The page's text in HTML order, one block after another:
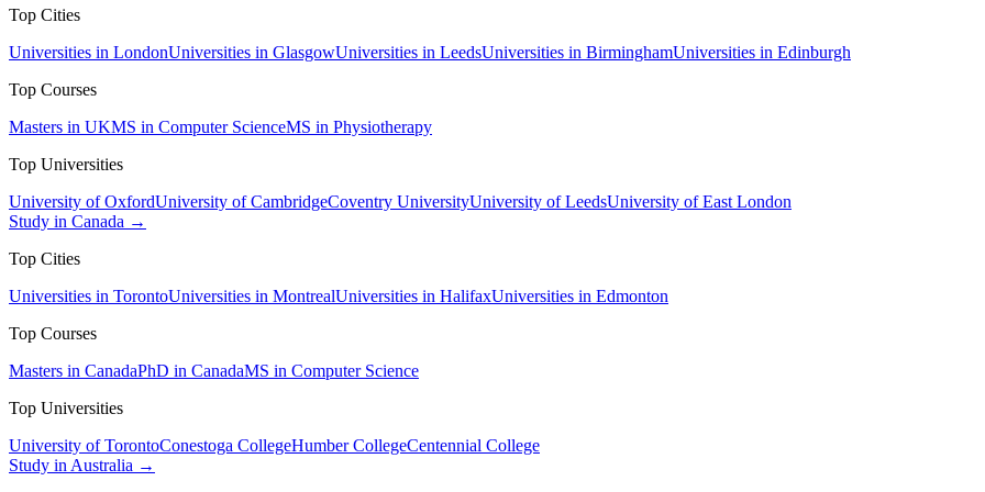
Top Cities
Universities in LondonUniversities in GlasgowUniversities in LeedsUniversities in BirminghamUniversities in Edinburgh
Top Courses
Masters in UKMS in Computer ScienceMS in Physiotherapy
Top Universities
University of OxfordUniversity of CambridgeCoventry UniversityUniversity of LeedsUniversity of East London
Study in Canada →
Top Cities
Universities in TorontoUniversities in MontrealUniversities in HalifaxUniversities in Edmonton
Top Courses
Masters in CanadaPhD in CanadaMS in Computer Science
Top Universities
University of TorontoConestoga CollegeHumber CollegeCentennial College
Study in Australia →